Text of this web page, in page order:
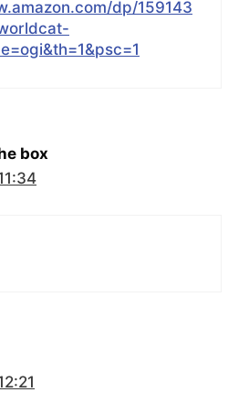
dp/159143
box